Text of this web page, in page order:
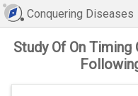
Conquering Diseases
Study Of On